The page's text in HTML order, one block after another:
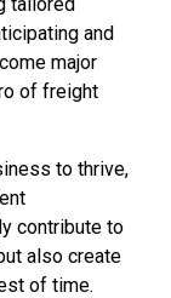
and
major
of freight
to thrive,
contribute to
also create
of time.